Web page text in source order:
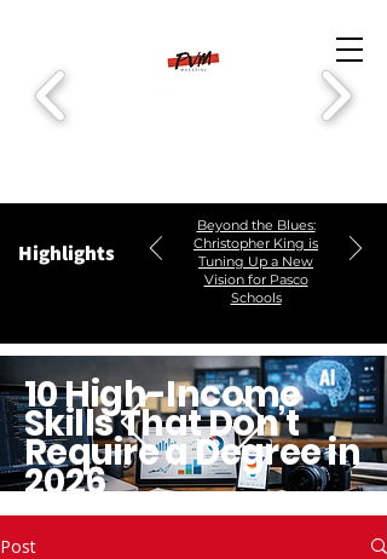
Highlights
Beyond the Blues:
Christopher King is
Tuning Up a New
Vision for Pasco
Schools
10 High-Income
Skills That Don’t
Require a Degree in
2026
Post